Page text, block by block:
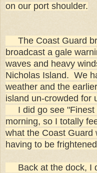
on our port shoulder.
The Coast Guard
broadcast a gale
waves and heavy
Nicholas Island. We
weather and the
island un-crowded for
I did go see "Finest
morning, so I totally
what the Coast Guard
having to be
Back at the dock, I